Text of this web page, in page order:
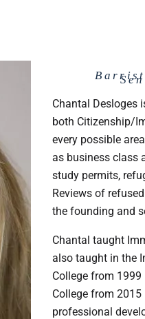
Chantal Desloges
both Citizenship/
every possible
as business class
study permits,
Reviews of
the founding and
​Chantal taught
also taught in the
College from
College from
professional